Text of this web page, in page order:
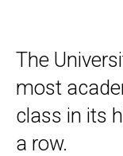
The
most
class in its
a row.